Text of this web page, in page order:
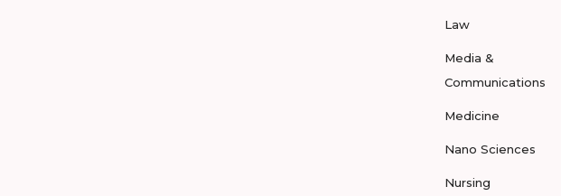
Law
Media &
Communications
Medicine
Nano Sciences
Nursing